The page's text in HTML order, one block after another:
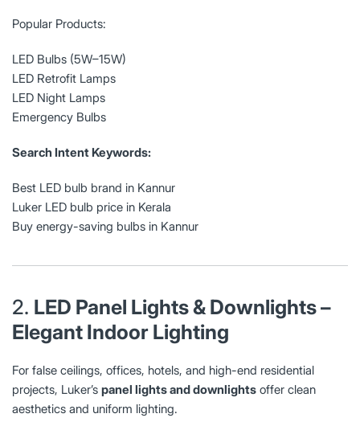
Popular Products:
LED Bulbs (5W–15W)
LED Retrofit Lamps
LED Night Lamps
Emergency Bulbs
Search Intent Keywords:
Best LED bulb brand in Kannur
Luker LED bulb price in Kerala
Buy energy-saving bulbs in Kannur
2. LED Panel Lights & Downlights –
Elegant Indoor Lighting
For false ceilings, offices, hotels, and high-end residential
projects, Luker’s panel lights and downlights offer clean
aesthetics and uniform lighting.